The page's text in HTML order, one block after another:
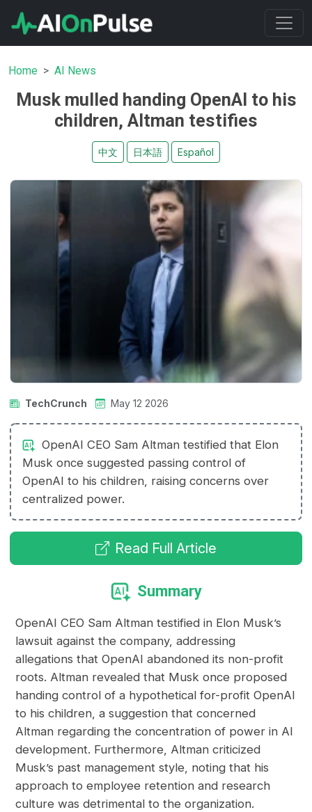
Home AI News
Musk mulled handing OpenAI to his
children, Altman testifies
中文 日本語 Español
TechCrunch May 12 2026
OpenAI CEO Sam Altman testified that Elon
Musk once suggested passing control of
OpenAI to his children, raising concerns over
centralized power.
Read Full Article
Summary
OpenAI CEO Sam Altman testified in Elon Musk’s
lawsuit against the company, addressing
allegations that OpenAI abandoned its non-profit
roots. Altman revealed that Musk once proposed
handing control of a hypothetical for-profit OpenAI
to his children, a suggestion that concerned
Altman regarding the concentration of power in AI
development. Furthermore, Altman criticized
Musk’s past management style, noting that his
approach to employee retention and research
culture was detrimental to the organization.